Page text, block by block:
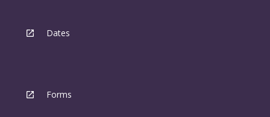
Dates
Forms